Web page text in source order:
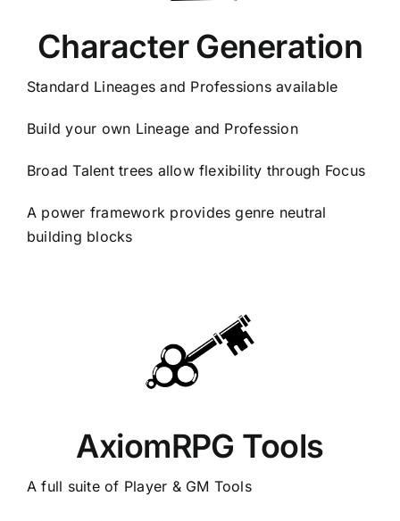
Character Generation
Standard Lineages and Professions available
Build your own Lineage and Profession
Broad Talent trees allow flexibility through Focus
A power framework provides genre neutral
building blocks
AxiomRPG Tools
A full suite of Player & GM Tools